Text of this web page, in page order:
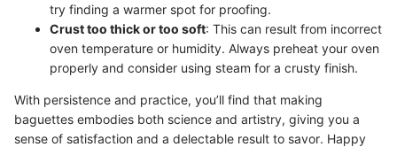
try finding a warmer spot for proofing.
Crust too thick or too soft: This can result from incorrect
oven temperature or humidity. Always preheat your oven
properly and consider using steam for a crusty finish.
With persistence and practice, you’ll find that making
baguettes embodies both science and artistry, giving you a
sense of satisfaction and a delectable result to savor. Happy